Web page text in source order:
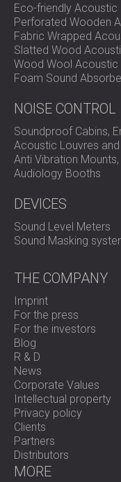
Eco-friendly Acoustic
Perforated Wooden
Fabric Wrapped
Slatted Wood
Wood Wool Acoustic
Foam Sound
NOISE CONTROL
Soundproof Cabins,
Acoustic Louvres
Anti Vibration
Audiology Booths
DEVICES
Sound Level Meters
Sound Masking
THE COMPANY
Imprint
For the press
For the investors
Blog
R & D
News
Corporate Values
Intellectual property
Privacy policy
Clients
Partners
Distributors
MORE